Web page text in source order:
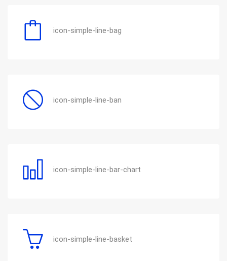
icon-simple-line-bag
icon-simple-line-ban
icon-simple-line-bar-chart
icon-simple-line-basket